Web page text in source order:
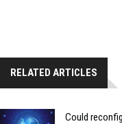
RELATED ARTICLES
Could